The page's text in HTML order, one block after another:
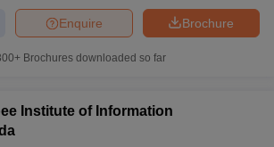
Brochure
Enquire
Brochures downloaded so far
Institute of Information